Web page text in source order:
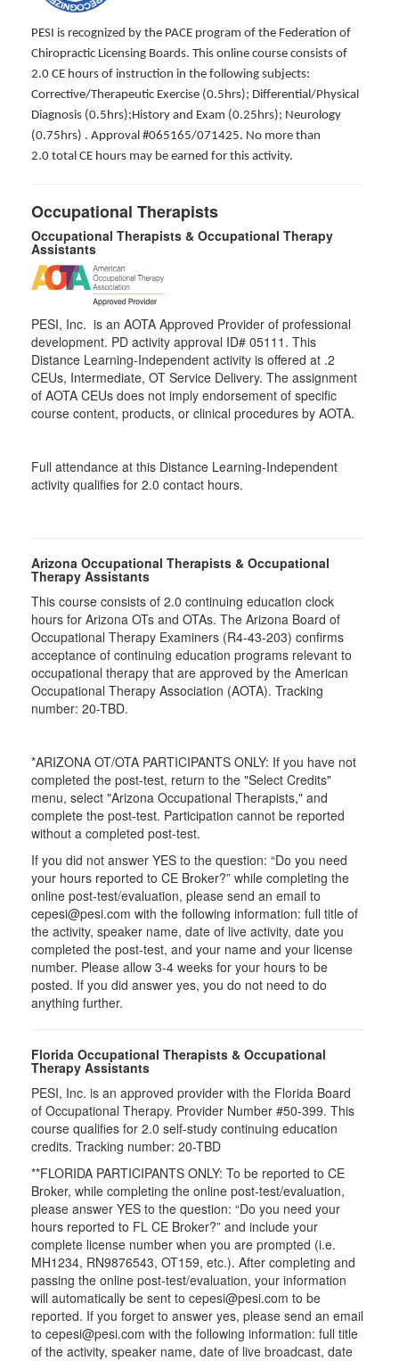
PESI is recognized by the PACE program of the Federation of
Chiropractic Licensing Boards. This online course consists of
2.0 CE hours of instruction in the following subjects:
Corrective/Therapeutic Exercise (0.5hrs); Differential/Physical
Diagnosis (0.5hrs);History and Exam (0.25hrs); Neurology
(0.75hrs) . Approval #065165/071425. No more than
2.0 total CE hours may be earned for this activity.
Occupational Therapists
Occupational Therapists & Occupational Therapy
Assistants
PESI, Inc. is an AOTA Approved Provider of professional
development. PD activity approval ID# 05111. This
Distance Learning-Independent activity is offered at .2
CEUs, Intermediate, OT Service Delivery. The assignment
of AOTA CEUs does not imply endorsement of specific
course content, products, or clinical procedures by AOTA.
Full attendance at this Distance Learning-Independent
activity qualifies for 2.0 contact hours.
Arizona Occupational Therapists & Occupational
Therapy Assistants
This course consists of 2.0 continuing education clock
hours for Arizona OTs and OTAs. The Arizona Board of
Occupational Therapy Examiners (R4-43-203) confirms
acceptance of continuing education programs relevant to
occupational therapy that are approved by the American
Occupational Therapy Association (AOTA). Tracking
number: 20-TBD.
*ARIZONA OT/OTA PARTICIPANTS ONLY: If you have not
completed the post-test, return to the "Select Credits"
menu, select "Arizona Occupational Therapists," and
complete the post-test. Participation cannot be reported
without a completed post-test.
If you did not answer YES to the question: “Do you need
your hours reported to CE Broker?” while completing the
online post-test/evaluation, please send an email to
cepesi@pesi.com with the following information: full title of
the activity, speaker name, date of live activity, date you
completed the post-test, and your name and your license
number. Please allow 3-4 weeks for your hours to be
posted. If you did answer yes, you do not need to do
anything further.
Florida Occupational Therapists & Occupational
Therapy Assistants
PESI, Inc. is an approved provider with the Florida Board
of Occupational Therapy. Provider Number #50-399. This
course qualifies for 2.0 self-study continuing education
credits. Tracking number: 20-TBD
**FLORIDA PARTICIPANTS ONLY: To be reported to CE
Broker, while completing the online post-test/evaluation,
please answer YES to the question: “Do you need your
hours reported to FL CE Broker?” and include your
complete license number when you are prompted (i.e.
MH1234, RN9876543, OT159, etc.). After completing and
passing the online post-test/evaluation, your information
will automatically be sent to cepesi@pesi.com to be
reported. If you forget to answer yes, please send an email
to cepesi@pesi.com with the following information: full title
of the activity, speaker name, date of live broadcast, date